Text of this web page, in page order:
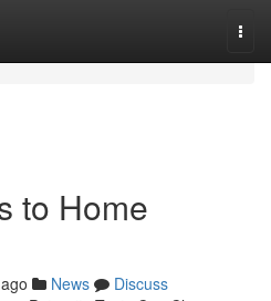
to Home
News
Discuss